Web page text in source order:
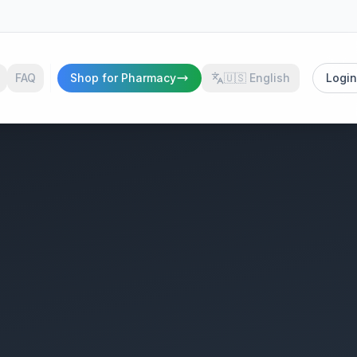
FAQ Shop for Pharmacy 🇺🇸 English Login